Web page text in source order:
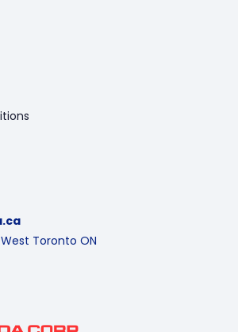
Toronto ON